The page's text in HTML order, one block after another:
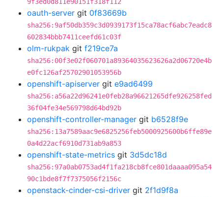
oauth-server git 0f83669b
sha256:9af50db359c3d0939173f15ca78acf6abc7eadc8
602834bbb7411ceefd61c03f
olm-rukpak git f219ce7a
sha256:00f3e02f060701a89364035623626a2d06720e4b
e0fc126af25702901053956b
openshift-apiserver git e9ad6499
sha256:a56a22d96241e0feb28a96621265dfe926258fed
36f04fe34e569798d64bd92b
openshift-controller-manager git b6528f9e
sha256:13a7589aac9e6825256feb5000925600b6ffe89e
0a4d22acf6910d731ab9a853
openshift-state-metrics git 3d5dc18d
sha256:97a0ab0753ad4f1fa218cb8fce801daaaa095a54
90c1bde8f7f7375056f2156c
openstack-cinder-csi-driver git 2f1d9f8a